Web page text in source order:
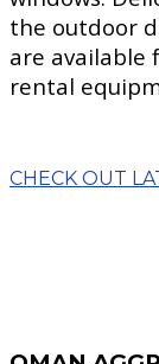
the outdoor
are available
rental
CHECK OUT